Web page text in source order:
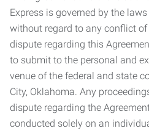
Express is governed by the
without regard to any conflict
dispute regarding this
to submit to the personal and
venue of the federal and state
City, Oklahoma. Any
dispute regarding the
conducted solely on an